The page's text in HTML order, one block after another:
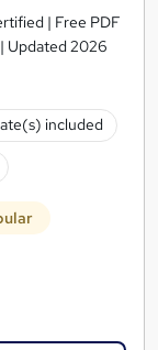
| Free PDF
Updated 2026
included